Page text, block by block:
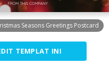
Seasons Greetings Postcard
TEMPLAT INI